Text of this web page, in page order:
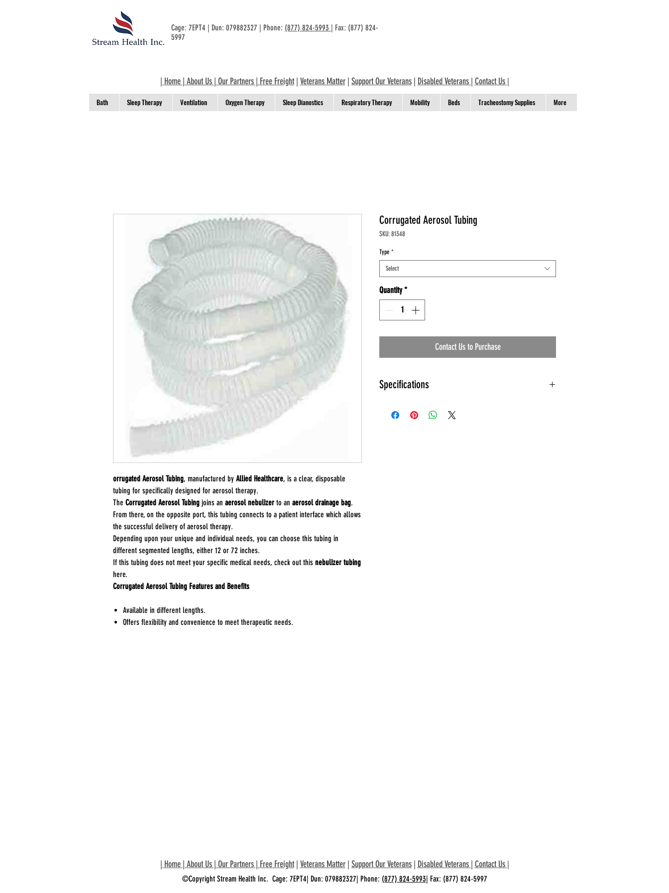
Cage: 7EPT4 | Dun: 079882327 | Phone: (877) 824-5993 | Fax: (877) 824-
5997
| Home | About Us| Our Partners| Free Freight| Veterans Matter| Support Our Veterans| Disabled Veterans | Contact Us|
Bath Sleep Therapy Ventilation Oxygen Therapy Sleep Dianostics Respiratory Therapy Mobility Beds Tracheostomy Supplies More
orrugated Aerosol Tubing, manufactured by Allied Healthcare, is a clear, disposable
tubing for specifically designed for aerosol therapy.
The Corrugated Aerosol Tubing joins an aerosol nebulizer to an aerosol drainage bag.
From there, on the opposite port, this tubing connects to a patient interface which allows
the successful delivery of aerosol therapy.
Depending upon your unique and individual needs, you can choose this tubing in
different segmented lengths, either 12 or 72 inches.
If this tubing does not meet your specific medical needs, check out this nebulizer tubing
here.
Corrugated Aerosol Tubing Features and Benefits
Available in different lengths.
Offers flexibility and convenience to meet therapeutic needs.
Corrugated Aerosol Tubing
SKU: 81348
Type *
Select
Quantity *
Contact Us to Purchase
Specifications
| Home | About Us| Our Partners| Free Freight| Veterans Matter| Support Our Veterans| Disabled Veterans | Contact Us|
©Copyright Stream Health Inc. Cage: 7EPT4| Dun: 079882327| Phone: (877) 824-5993| Fax: (877) 824-5997